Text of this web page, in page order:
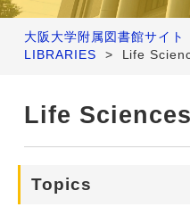
Research Support
About Us
Four Libraries
大阪大学附属図書館サイト
LIBRARIES
> Life
Life
Topics